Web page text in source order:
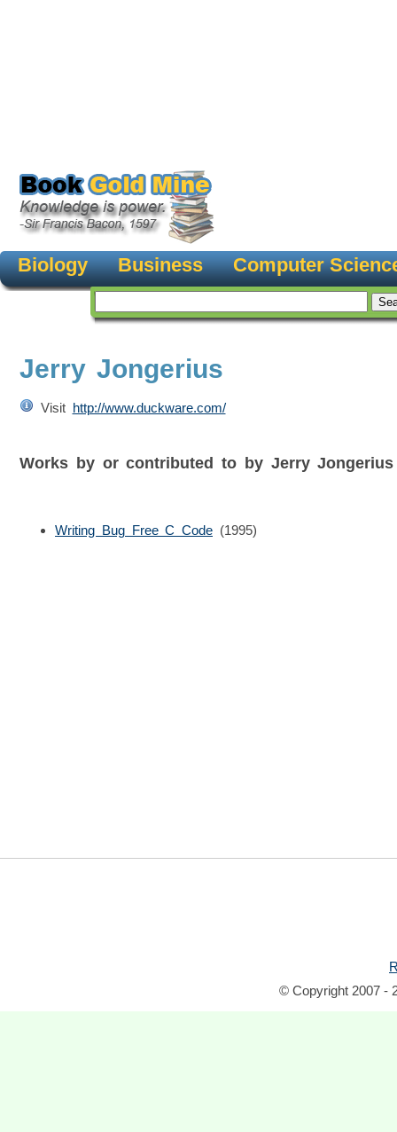
Biology Business Computer
Jerry Jongerius
Visit http://www.duckware.com/
Works by or contributed to by Jerry
Writing Bug Free C Code (1995)
© Copyright 2007 -